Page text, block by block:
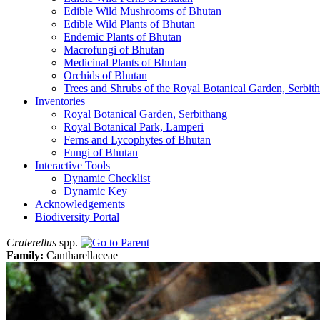
Edible Wild Mushrooms of Bhutan
Edible Wild Plants of Bhutan
Endemic Plants of Bhutan
Macrofungi of Bhutan
Medicinal Plants of Bhutan
Orchids of Bhutan
Trees and Shrubs of the Royal Botanical Garden,
Inventories
Royal Botanical Garden, Serbithang
Royal Botanical Park, Lamperi
Ferns and Lycophytes of Bhutan
Fungi of Bhutan
Interactive Tools
Dynamic Checklist
Dynamic Key
Acknowledgements
Biodiversity Portal
Craterellus spp.
Family: Cantharellaceae